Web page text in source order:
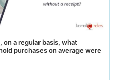
on a regular basis, what
purchases on average were